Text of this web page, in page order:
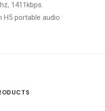
1411kbps.
H5 portable audio